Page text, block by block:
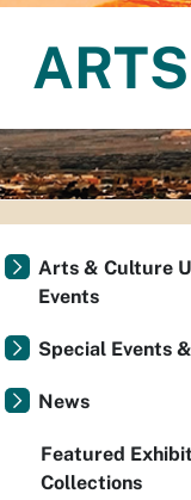
Arts & Culture
Events
Special Events
News
Featured
Collections